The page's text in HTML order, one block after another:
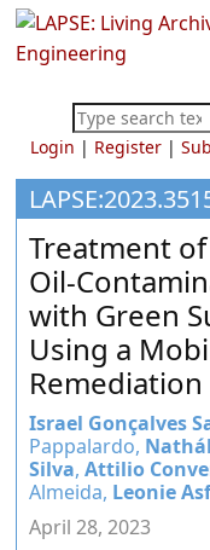
Community
for
Chemical
Process
Systems
Engineering
Education
and
Research
Login | Register|
Treatment
Oil-
with Green
Using a
Remediation
Israel Gonçalves
Pappalardo,
Silva,Attilio
Almeida, Leonie
April 28, 2023